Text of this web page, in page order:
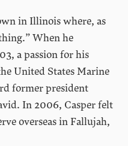
in Illinois where, as
When he
a passion for his
United States Marine
former president
In 2006, Casper felt
overseas in Fallujah,